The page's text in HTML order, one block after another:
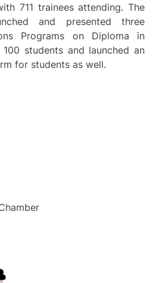
711 trainees attending. The
and presented three
Programs on Diploma in
students and launched an
for students as well.